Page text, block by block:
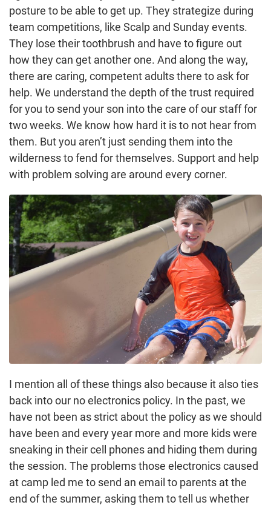
posture to be able to get up. They strategize during
team competitions, like Scalp and Sunday events.
They lose their toothbrush and have to figure out
how they can get another one. And along the way,
there are caring, competent adults there to ask for
help. We understand the depth of the trust required
for you to send your son into the care of our staff for
two weeks. We know how hard it is to not hear from
them. But you aren’t just sending them into the
wilderness to fend for themselves. Support and help
with problem solving are around every corner.
I mention all of these things also because it also ties
back into our no electronics policy. In the past, we
have not been as strict about the policy as we should
have been and every year more and more kids were
sneaking in their cell phones and hiding them during
the session. The problems those electronics caused
at camp led me to send an email to parents at the
end of the summer, asking them to tell us whether